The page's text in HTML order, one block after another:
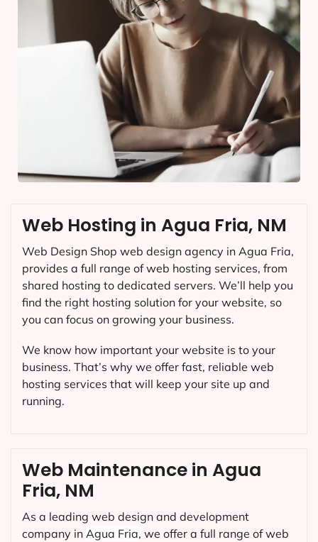
Web Maintenance in Agua
Fria, NM
As a leading web design and development
company in Agua Fria, we offer a full range of web
Web Hosting in Agua Fria, NM
Web Design Shop web design agency in Agua Fria,
provides a full range of web hosting services, from
shared hosting to dedicated servers. We’ll help you
find the right hosting solution for your website, so
you can focus on growing your business.
We know how important your website is to your
business. That’s why we offer fast, reliable web
hosting services that will keep your site up and
running.